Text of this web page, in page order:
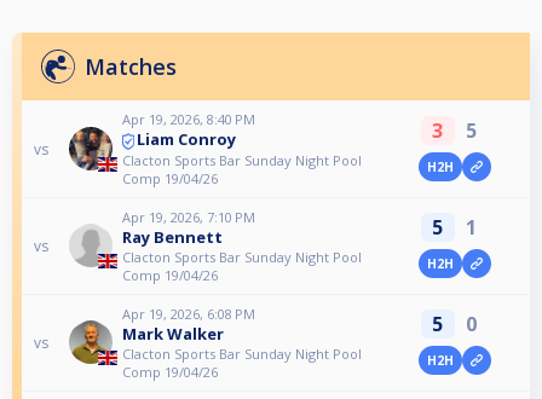
Matches
vs
Apr 19, 2026, 8:40 PM
Liam Conroy
Clacton Sports Bar Sunday Night Pool
Comp 19/04/26
3 5
H2H
vs
Apr 19, 2026, 7:10 PM
Ray Bennett
Clacton Sports Bar Sunday Night Pool
Comp 19/04/26
5 1
H2H
vs
Apr 19, 2026, 6:08 PM
Mark Walker
Clacton Sports Bar Sunday Night Pool
Comp 19/04/26
5 0
H2H